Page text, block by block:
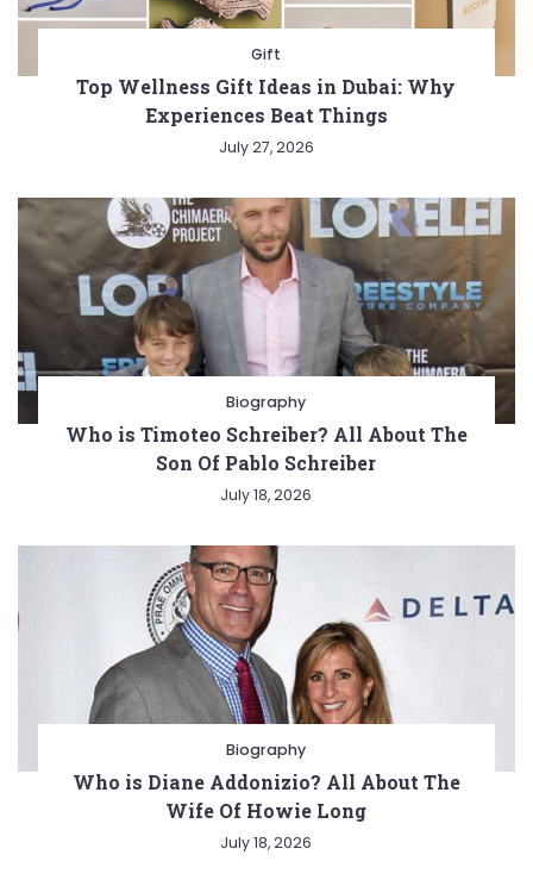
Gift
Top Wellness Gift Ideas in Dubai: Why
Experiences Beat Things
July 27, 2026
Biography
Who is Timoteo Schreiber? All About The
Son Of Pablo Schreiber
July 18, 2026
Biography
Who is Diane Addonizio? All About The
Wife Of Howie Long
July 18, 2026